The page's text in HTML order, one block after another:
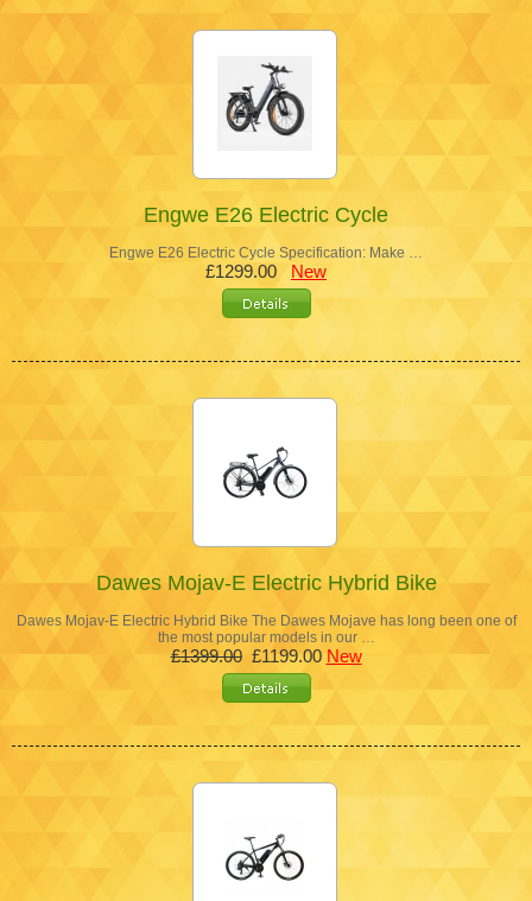
Engwe E26 Electric Cycle
Engwe E26 Electric Cycle Specification: Make …
£1299.00 New
Dawes Mojav-E Electric Hybrid Bike
Dawes Mojav-E Electric Hybrid Bike The Dawes Mojave has long been one of
the most popular models in our …
£1399.00£1199.00 New